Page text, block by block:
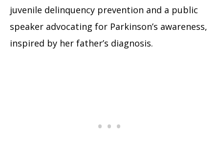
juvenile delinquency prevention and a public
speaker advocating for Parkinson’s awareness,
inspired by her father’s diagnosis.